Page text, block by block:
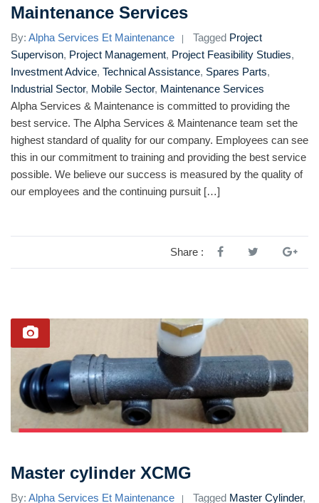
Maintenance Services
By: Alpha Services Et Maintenance Tagged Project
Supervison, Project Management, Project Feasibility Studies,
Investment Advice, Technical Assistance, Spares Parts,
Industrial Sector, Mobile Sector, Maintenance Services
Alpha Services & Maintenance is committed to providing the
best service. The Alpha Services & Maintenance team set the
highest standard of quality for our company. Employees can see
this in our commitment to training and providing the best service
possible. We believe our success is measured by the quality of
our employees and the continuing pursuit […]
Share :
Master cylinder XCMG
By: Alpha Services Et Maintenance Tagged Master Cylinder,